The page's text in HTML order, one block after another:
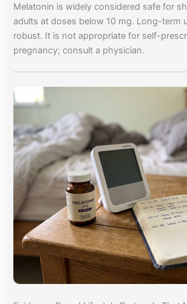
Melatonin is widely considered safe for
adults at doses below 10 mg. Long-term
robust. It is not appropriate for self-
pregnancy; consult a physician.